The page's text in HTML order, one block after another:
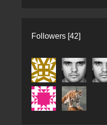
Followers [42]